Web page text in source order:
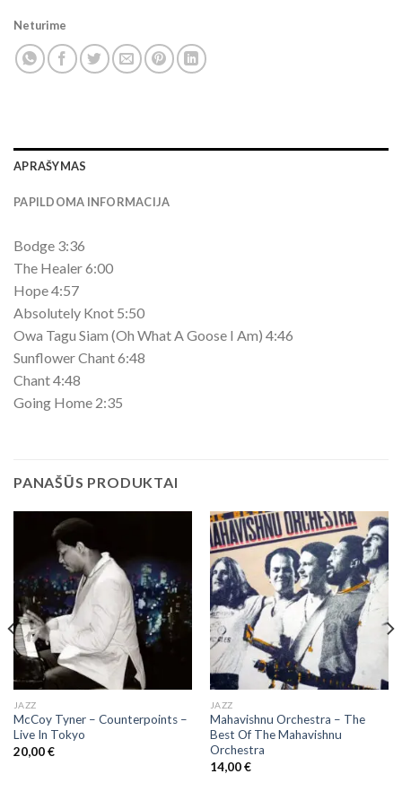
Neturime
APRAŠYMAS
PAPILDOMA INFORMACIJA
Bodge 3:36
The Healer 6:00
Hope 4:57
Absolutely Knot 5:50
Owa Tagu Siam (Oh What A Goose I Am) 4:46
Sunflower Chant 6:48
Chant 4:48
Going Home 2:35
PANAŠŪS PRODUKTAI
JAZZ
McCoy Tyner ‎– Counterpoints –
Live In Tokyo
20,00€
JAZZ
Mahavishnu Orchestra – The
Best Of The Mahavishnu
Orchestra
14,00€